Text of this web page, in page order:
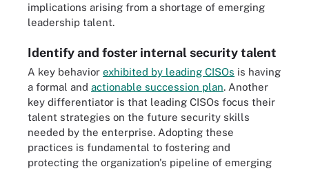
implications arising from a shortage of emerging
leadership talent.
Identify and foster internal security talent
A key behavior exhibited by leading CISOs is having
a formal and actionable succession plan. Another
key differentiator is that leading CISOs focus their
talent strategies on the future security skills
needed by the enterprise. Adopting these
practices is fundamental to fostering and
protecting the organization's pipeline of emerging